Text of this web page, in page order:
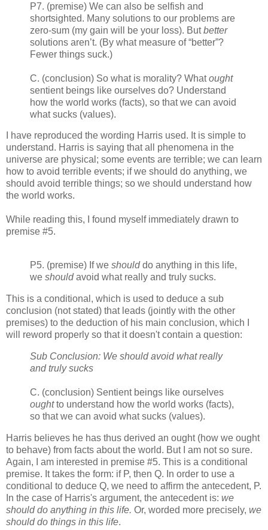
P7. (premise) We can also be selfish and
shortsighted. Many solutions to our problems are
zero-sum (my gain will be your loss). Butbetter
solutions aren’t. (By what measure of “better”?
Fewer things suck.)
C. (conclusion) So what is morality? Whatought
sentient beings like ourselves do? Understand
how the world works (facts), so that we can avoid
what sucks (values).
I have reproduced the wording Harris used. It is simple to
understand. Harris is saying that all phenomena in the
universe are physical; some events are terrible; we can learn
how to avoid terrible events; if we should do anything, we
should avoid terrible things; so we should understand how
the world works.
While reading this, I found myself immediately drawn to
premise #5.
P5. (premise) If we shoulddo anything in this life,
we shouldavoid what really and truly sucks.
This is a conditional, which is used to deduce a sub
conclusion (not stated) that leads (jointly with the other
premises) to the deduction of his main conclusion, which I
will reword properly so that it doesn't contain a question:
Sub Conclusion: We should avoid what really
and truly sucks
C. (conclusion) Sentient beings like ourselves
oughtto understand how the world works (facts),
so that we can avoid what sucks (values).
Harris believes he has thus derived an ought (how we ought
to behave) from facts about the world. But I am not so sure.
Again, I am interested in premise #5. This is a conditional
premise. It takes the form: if P, then Q. In order to use a
conditional to deduce Q, we need to affirm the antecedent, P.
In the case of Harris's argument, the antecedent is: we
should do anything in this life. Or, worded more precisely, we
should do things in this life.